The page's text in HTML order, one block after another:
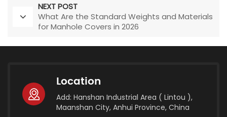
NEXT POST
What Are the Standard Weights and Materials
for Manhole Covers in 2026
Location
Add: Hanshan Industrial Area ( Lintou ),
Maanshan City, Anhui Province, China